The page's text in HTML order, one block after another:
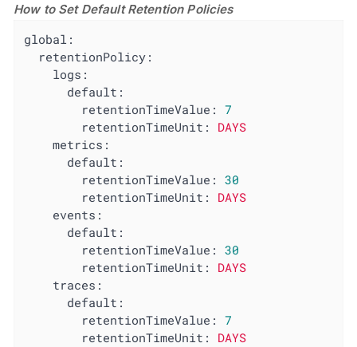
How to Set Default Retention Policies
global:
retentionPolicy:
logs:
default:
retentionTimeValue:
7
retentionTimeUnit:
DAYS
metrics:
default:
retentionTimeValue:
30
retentionTimeUnit:
DAYS
events:
default:
retentionTimeValue:
30
retentionTimeUnit:
DAYS
traces:
default:
retentionTimeValue:
7
retentionTimeUnit:
DAYS